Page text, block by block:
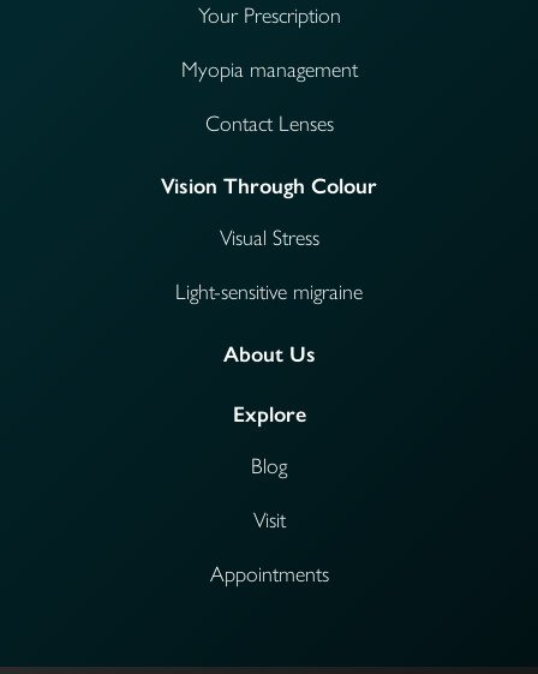
Your Prescription
Myopia management
Contact Lenses
Vision Through Colour
Visual Stress
Light-sensitive migraine
About Us
Explore
Blog
Visit
Appointments